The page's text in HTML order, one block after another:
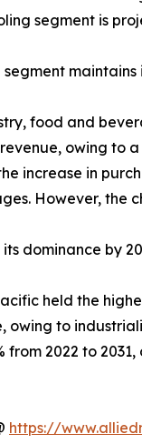
segment is
food and
owing to
increase in
However, the
dominance by
held the
owing to
from 2022 to
https://